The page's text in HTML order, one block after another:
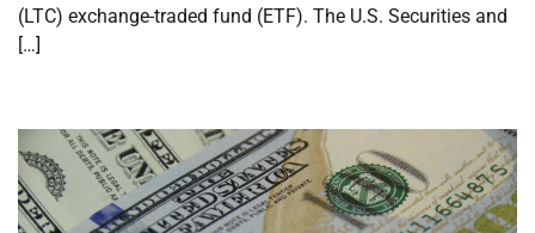
(LTC) exchange-traded fund (ETF). The U.S. Securities and
[…]